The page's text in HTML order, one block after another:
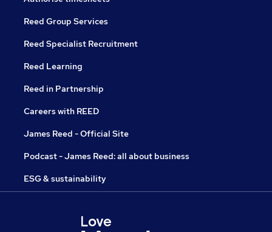
Reed Group Services
Reed Specialist Recruitment
Reed Learning
Reed in Partnership
Careers with REED
James Reed - Official Site
Podcast - James Reed: all about business
ESG & sustainability